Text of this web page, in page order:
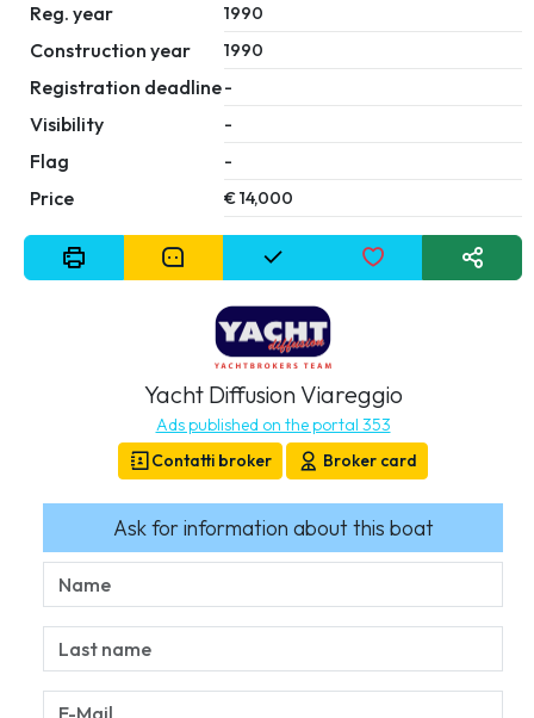
Reg. year 1990
Construction year 1990
Registration deadline-
Visibility -
Flag -
Price € 14,000
Yacht Diffusion Viareggio
Ads published on the portal 353
Contatti broker
Broker card
Ask for information about this boat